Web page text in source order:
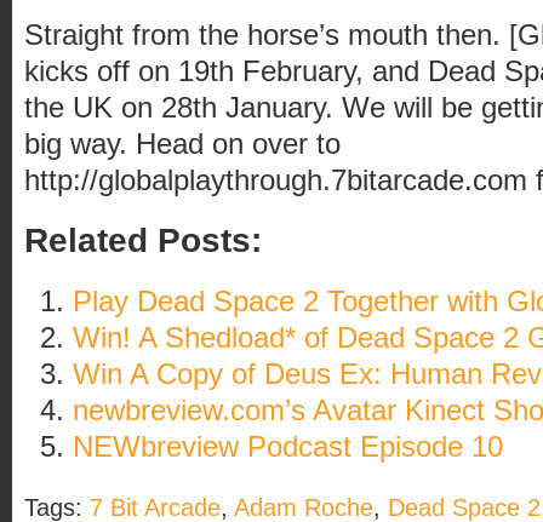
Straight from the horse’s mouth then.
kicks off on 19th February, and Dead
the UK on 28th January. We will be
big way. Head on over to
http://globalplaythrough.7bitarcade.com
Related Posts:
Play Dead Space 2 Together with
Win! A Shedload* of Dead Space 2
Win A Copy of Deus Ex: Human
newbreview.com’s Avatar Kinect
NEWbreview Podcast Episode 10
Tags: 7 Bit Arcade, Adam Roche, Dead Space 2